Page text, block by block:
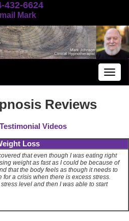
432-6624
Mark
Reviews
Videos
Loss
that even though I was eating right
weight as fast as I could be because of
that the body feels as though it needs to
for a crisis when there is excess stress.
level and then I was able to start